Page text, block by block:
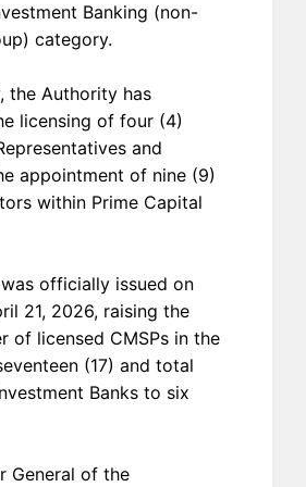
Banking (non-
category.
the Authority has
licensing of four (4)
and
appointment of nine (9)
within Prime Capital
officially issued on
21, 2026, raising the
of licensed CMSPs in the
(17) and total
Banks to six
General of the